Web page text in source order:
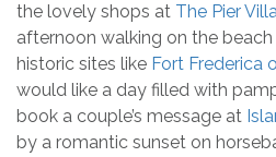
the lovely shops at The Pier
afternoon walking on the
historic sites like Fort Frederica
would like a day filled with
book a couple’s message at
by a romantic sunset on